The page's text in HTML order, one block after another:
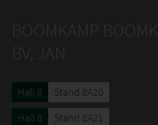
BOOMKAMP
BV, JAN
Hall 8
Stand 8A20
Hall 8
Stand 8A21